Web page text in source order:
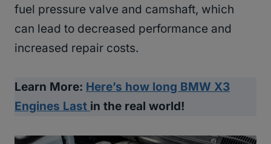
fuel pressure valve and camshaft, which
can lead to decreased performance and
increased repair costs.
Learn More: Here’s how long BMW X3
Engines Last in the real world!